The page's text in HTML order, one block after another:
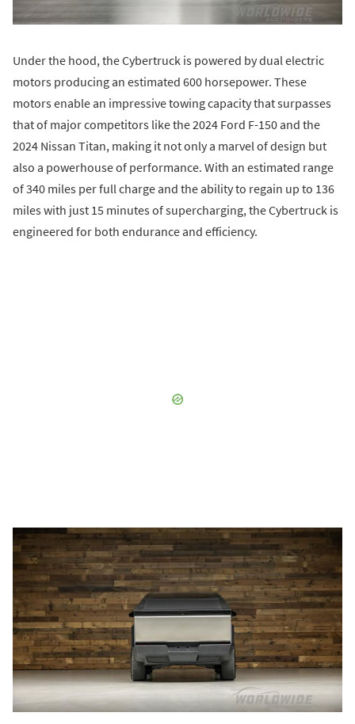
Under the hood, the Cybertruck is powered by dual electric
motors producing an estimated 600 horsepower. These
motors enable an impressive towing capacity that surpasses
that of major competitors like the 2024 Ford F-150 and the
2024 Nissan Titan, making it not only a marvel of design but
also a powerhouse of performance. With an estimated range
of 340 miles per full charge and the ability to regain up to 136
miles with just 15 minutes of supercharging, the Cybertruck is
engineered for both endurance and efficiency.